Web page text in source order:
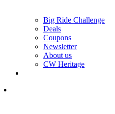
Big Ride Challenge
Deals
Coupons
Newsletter
About us
CW Heritage